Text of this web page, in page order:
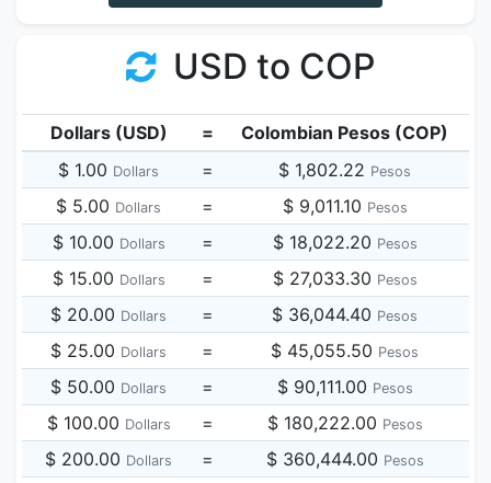
USD to COP
Dollars (USD) =
Colombian Pesos (COP)
$ 1.00 Dollars = $ 1,802.22 Pesos
$ 5.00 Dollars = $ 9,011.10 Pesos
$ 10.00 Dollars = $ 18,022.20 Pesos
$ 15.00 Dollars = $ 27,033.30 Pesos
$ 20.00 Dollars = $ 36,044.40 Pesos
$ 25.00 Dollars = $ 45,055.50 Pesos
$ 50.00 Dollars = $ 90,111.00 Pesos
$ 100.00 Dollars = $ 180,222.00 Pesos
$ 200.00 Dollars = $ 360,444.00 Pesos